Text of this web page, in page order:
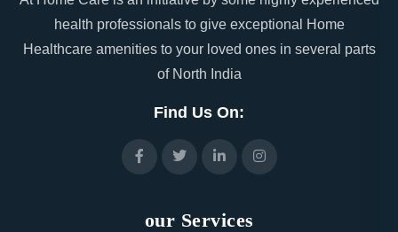
health professionals to give exceptional Home
Healthcare amenities to your loved ones in several parts
of North India
Find Us On:
our Services